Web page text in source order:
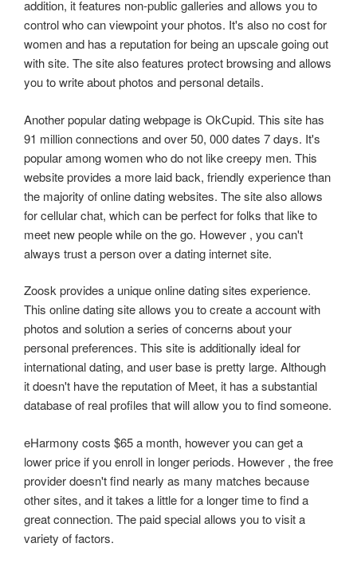
addition, it features non-public galleries and allows you to
control who can viewpoint your photos. It's also no cost for
women and has a reputation for being an upscale going out
with site. The site also features protect browsing and allows
you to write about photos and personal details.
Another popular dating webpage is OkCupid. This site has
91 million connections and over 50, 000 dates 7 days. It's
popular among women who do not like creepy men. This
website provides a more laid back, friendly experience than
the majority of online dating websites. The site also allows
for cellular chat, which can be perfect for folks that like to
meet new people while on the go. However , you can't
always trust a person over a dating internet site.
Zoosk provides a unique online dating sites experience.
This online dating site allows you to create a account with
photos and solution a series of concerns about your
personal preferences. This site is additionally ideal for
international dating, and user base is pretty large. Although
it doesn't have the reputation of Meet, it has a substantial
database of real profiles that will allow you to find someone.
eHarmony costs $65 a month, however you can get a
lower price if you enroll in longer periods. However , the free
provider doesn't find nearly as many matches because
other sites, and it takes a little for a longer time to find a
great connection. The paid special allows you to visit a
variety of factors.